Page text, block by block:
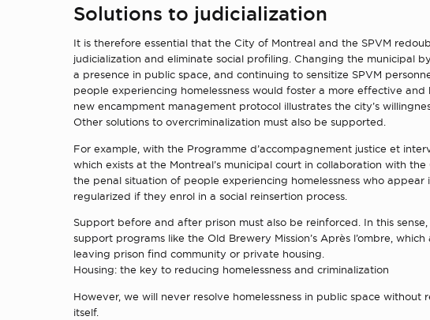
Solutions to judicialization
It is therefore essential that the City of Montreal and the SPVM
judicialization and eliminate social profiling. Changing the municipal
a presence in public space, and continuing to sensitize SPVM
people experiencing homelessness would foster a more effective and
new encampment management protocol illustrates the city’s
Other solutions to overcriminalization must also be supported.
For example, with the Programme d’accompagnement justice et
which exists at the Montreal’s municipal court in collaboration with
the penal situation of people experiencing homelessness who appear
regularized if they enrol in a social reinsertion process.
Support before and after prison must also be reinforced. In this
support programs like the Old Brewery Mission’s Après l’ombre,
leaving prison find community or private housing.
Housing: the key to reducing homelessness and criminalization
However, we will never resolve homelessness in public space without
itself.